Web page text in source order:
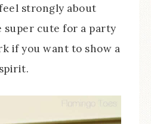
strongly about
cute for a party
if you want to show a